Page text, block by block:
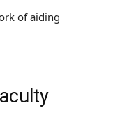
of aiding